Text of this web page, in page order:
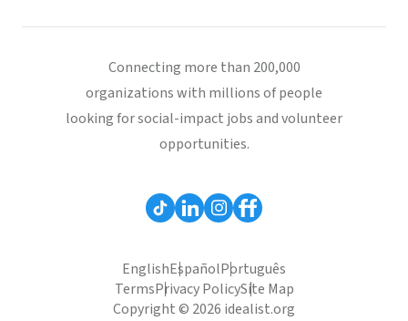
Connecting more than 200,000
organizations with millions of people
looking for social-impact jobs and volunteer
opportunities.
EnglishEspañolPortuguês
TermsPrivacy PolicySite Map
Copyright © 2026 idealist.org